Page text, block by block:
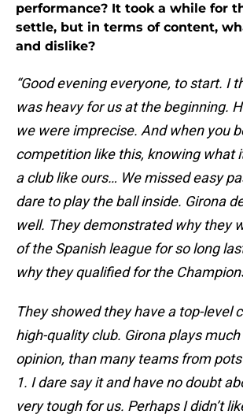
performance? It took a while for
settle, but in terms of content,
and dislike?
“Good evening everyone, to start. I
was heavy for us at the beginning.
we were imprecise. And when you
competition like this, knowing what
a club like ours… We missed easy
dare to play the ball inside. Girona
well. They demonstrated why they
of the Spanish league for so long
why they qualified for the
They showed they have a top-level
high-quality club. Girona plays
opinion, than many teams from pots
1. I dare say it and have no doubt
very tough for us. Perhaps I didn’t